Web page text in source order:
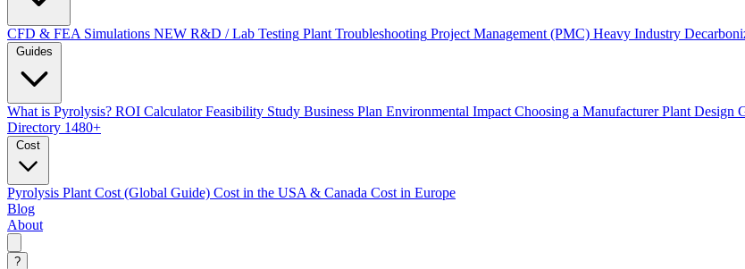
CFD & FEA Simulations NEW R&D / Lab Testing Plant Troubleshooting Project Management (PMC) Heavy Industry
Guides
What is Pyrolysis? ROI Calculator Feasibility Study Business Plan Environmental Impact Choosing a Manufacturer Plant Design
Directory 1480+
Cost
Pyrolysis Plant Cost (Global Guide) Cost in the USA & Canada Cost in Europe
Blog
About
?